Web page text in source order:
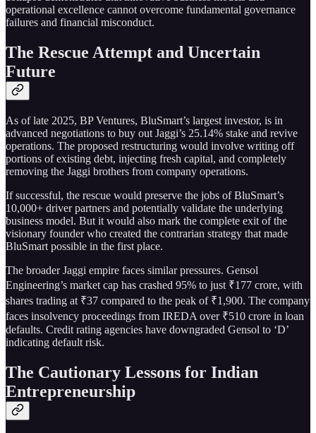
operational excellence cannot overcome fundamental governance
failures and financial misconduct.
The Rescue Attempt and Uncertain
Future
As of late 2025, BP Ventures, BluSmart’s largest investor, is in
advanced negotiations to buy out Jaggi’s 25.14% stake and revive
operations. The proposed restructuring would involve writing off
portions of existing debt, injecting fresh capital, and completely
removing the Jaggi brothers from company operations.
If successful, the rescue would preserve the jobs of BluSmart’s
10,000+ driver partners and potentially validate the underlying
business model. But it would also mark the complete exit of the
visionary founder who created the contrarian strategy that made
BluSmart possible in the first place.
The broader Jaggi empire faces similar pressures. Gensol
Engineering’s market cap has crashed 95% to just ₹177 crore, with
shares trading at ₹37 compared to the peak of ₹1,900. The company
faces insolvency proceedings from IREDA over ₹510 crore in loan
defaults. Credit rating agencies have downgraded Gensol to ‘D’
indicating default risk.
The Cautionary Lessons for Indian
Entrepreneurship